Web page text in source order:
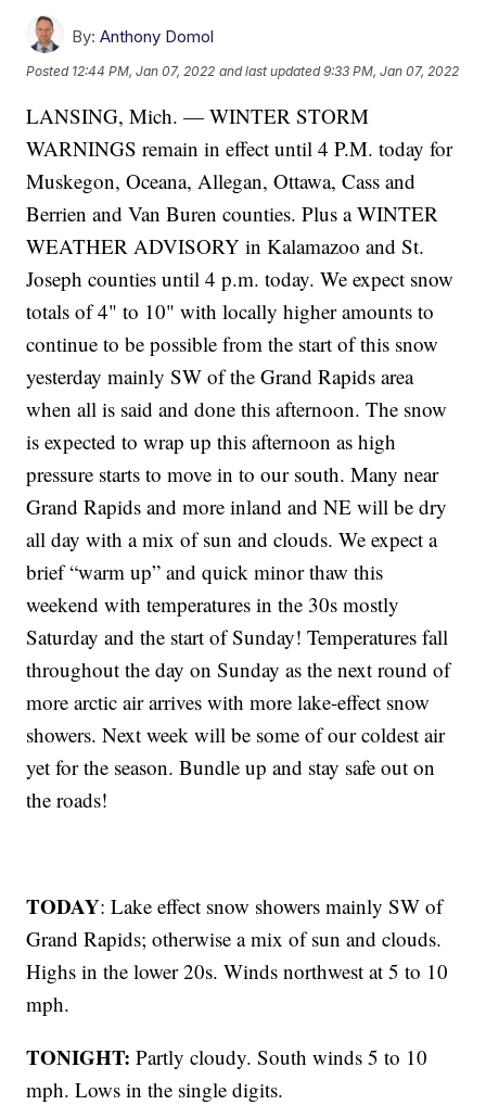
By: Anthony Domol
Posted 12:44 PM, Jan 07, 2022 and last updated 9:33 PM, Jan 07, 2022
LANSING, Mich. — WINTER STORM
WARNINGS remain in effect until 4 P.M. today for
Muskegon, Oceana, Allegan, Ottawa, Cass and
Berrien and Van Buren counties. Plus a WINTER
WEATHER ADVISORY in Kalamazoo and St.
Joseph counties until 4 p.m. today. We expect snow
totals of 4" to 10" with locally higher amounts to
continue to be possible from the start of this snow
yesterday mainly SW of the Grand Rapids area
when all is said and done this afternoon. The snow
is expected to wrap up this afternoon as high
pressure starts to move in to our south. Many near
Grand Rapids and more inland and NE will be dry
all day with a mix of sun and clouds. We expect a
brief “warm up” and quick minor thaw this
weekend with temperatures in the 30s mostly
Saturday and the start of Sunday! Temperatures fall
throughout the day on Sunday as the next round of
more arctic air arrives with more lake-effect snow
showers. Next week will be some of our coldest air
yet for the season. Bundle up and stay safe out on
the roads!
TODAY: Lake effect snow showers mainly SW of
Grand Rapids; otherwise a mix of sun and clouds.
Highs in the lower 20s. Winds northwest at 5 to 10
mph.
TONIGHT: Partly cloudy. South winds 5 to 10
mph. Lows in the single digits.